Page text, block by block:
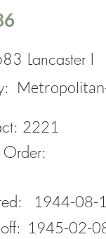
Lancaster I
2221
1944-08-
1945-02-